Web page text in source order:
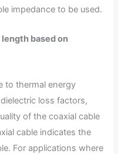
impedance to be used.
based on
thermal energy
loss factors,
of the coaxial cable
cable indicates the
For applications where